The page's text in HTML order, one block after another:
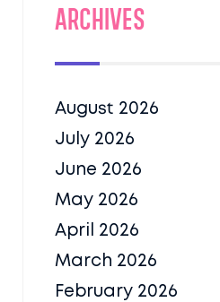
Archives
August 2026
July 2026
June 2026
May 2026
April 2026
March 2026
February 2026